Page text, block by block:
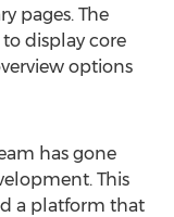
pages. The
display core
options
has gone
This
a platform that